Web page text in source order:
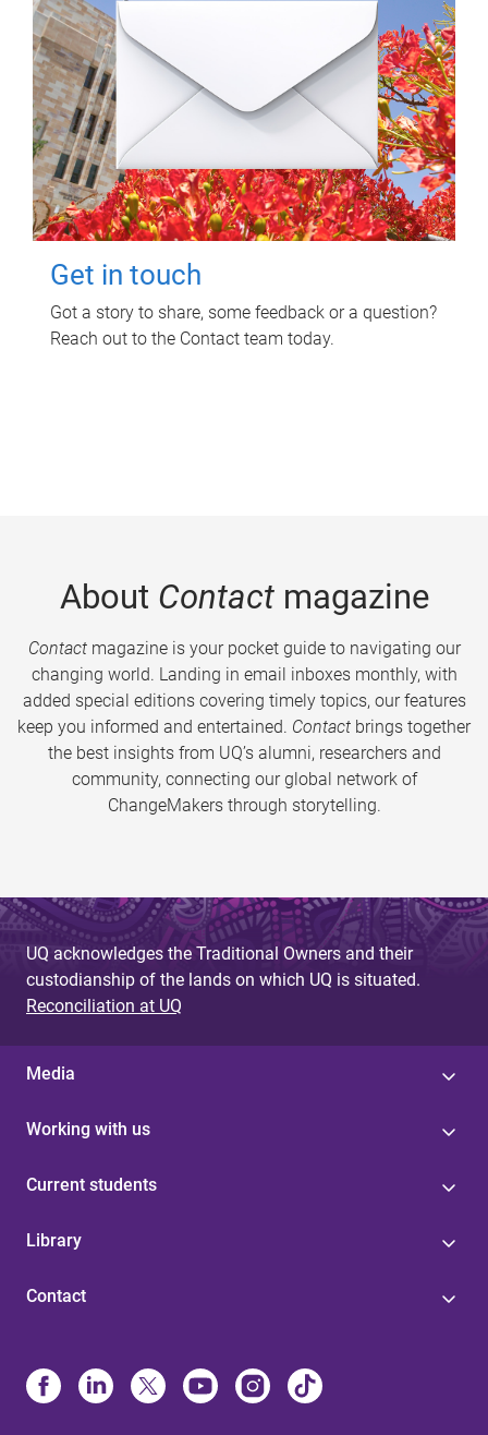
Get in touch
Got a story to share, some feedback or a question?
Reach out to the Contact team today.
About Contactmagazine
Contactmagazine is your pocket guide to navigating our
changing world. Landing in email inboxes monthly, with
added special editions covering timely topics, our features
keep you informed and entertained. Contact brings together
the best insights from UQ’s alumni, researchers and
community, connecting our global network of
ChangeMakers through storytelling.
UQ acknowledges the Traditional Owners and their
custodianship of the lands on which UQ is situated.
Reconciliation at UQ
Media
Working with us
Current students
Library
Contact